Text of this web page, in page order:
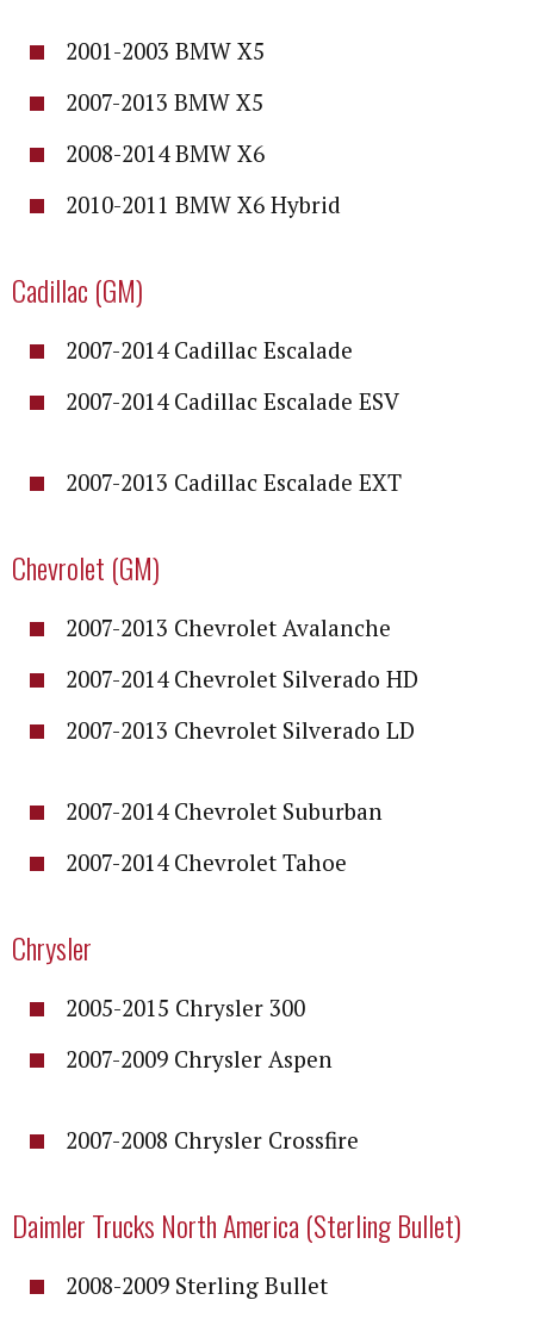
2001-2003 BMW X5
2007-2013 BMW X5
2008-2014 BMW X6
2010-2011 BMW X6 Hybrid
Cadillac (GM)
2007-2014 Cadillac Escalade
2007-2014 Cadillac Escalade ESV
2007-2013 Cadillac Escalade EXT
Chevrolet (GM)
2007-2013 Chevrolet Avalanche
2007-2014 Chevrolet Silverado HD
2007-2013 Chevrolet Silverado LD
2007-2014 Chevrolet Suburban
2007-2014 Chevrolet Tahoe
Chrysler
2005-2015 Chrysler 300
2007-2009 Chrysler Aspen
2007-2008 Chrysler Crossfire
Daimler Trucks North America (Sterling Bullet)
2008-2009 Sterling Bullet